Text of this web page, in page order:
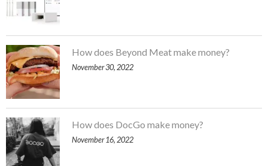
How does Beyond Meat make money?
November 30, 2022
How does DocGo make money?
November 16, 2022